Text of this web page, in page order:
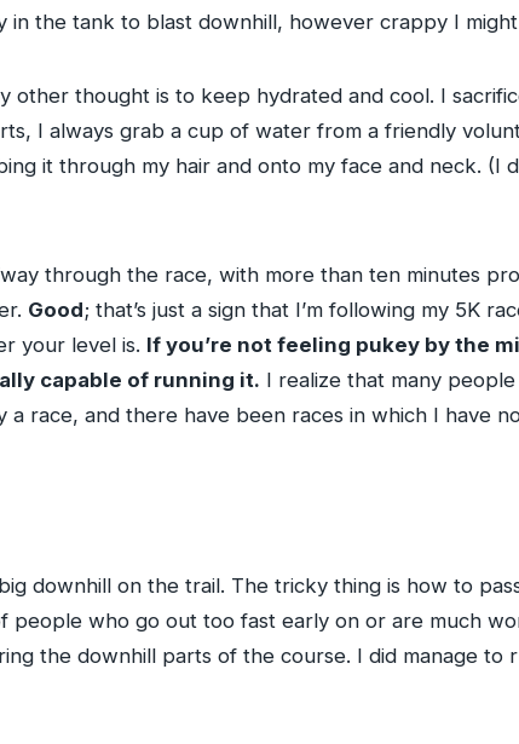
in the tank to blast downhill, however crappy I
other thought is to keep hydrated and cool. I
I always grab a cup of water from a friendly
it through my hair and onto my face and neck. (I
through the race, with more than ten minutes
Good; that’s just a sign that I’m following my 5K
your level is. If you’re not feeling pukey by the
capable of running it. I realize that many
a race, and there have been races in which I have
downhill on the trail. The tricky thing is how to
people who go out too fast early on or are much
the downhill parts of the course. I did manage